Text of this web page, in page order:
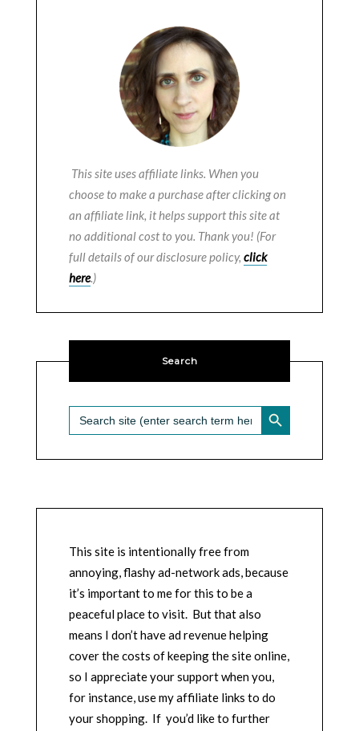
This site uses affiliate links. When you
choose to make a purchase after clicking on
an affiliate link, it helps support this site at
no additional cost to you. Thank you! (For
full details of our disclosure policy, click
here.)
Search
Search
for:
SEARCH BUTTON
This site is intentionally free from
annoying, flashy ad-network ads, because
it’s important to me for this to be a
peaceful place to visit. But that also
means I don’t have ad revenue helping
cover the costs of keeping the site online,
so I appreciate your support when you,
for instance, use my affiliate links to do
your shopping. If you’d like to further